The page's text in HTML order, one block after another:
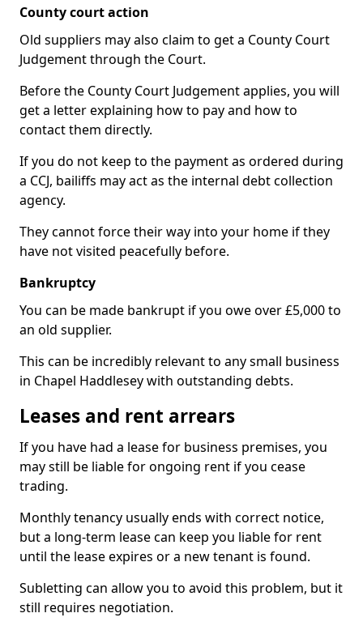
County court action
Old suppliers may also claim to get a County Court
Judgement through the Court.
Before the County Court Judgement applies, you will
get a letter explaining how to pay and how to
contact them directly.
If you do not keep to the payment as ordered during
a CCJ, bailiffs may act as the internal debt collection
agency.
They cannot force their way into your home if they
have not visited peacefully before.
Bankruptcy
You can be made bankrupt if you owe over £5,000 to
an old supplier.
This can be incredibly relevant to any small business
in Chapel Haddlesey with outstanding debts.
Leases and rent arrears
If you have had a lease for business premises, you
may still be liable for ongoing rent if you cease
trading.
Monthly tenancy usually ends with correct notice,
but a long-term lease can keep you liable for rent
until the lease expires or a new tenant is found.
Subletting can allow you to avoid this problem, but it
still requires negotiation.